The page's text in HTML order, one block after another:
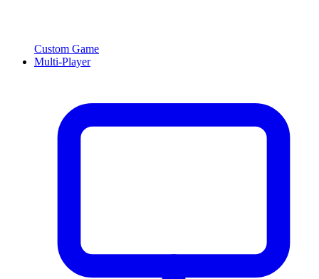
Custom Game
Multi-Player